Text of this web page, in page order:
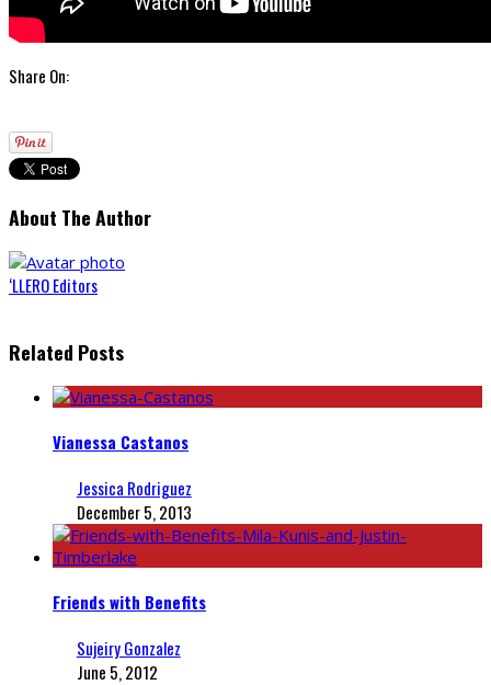
Share On:
About The Author
‘LLERO Editors
Related Posts
Vianessa Castanos
Jessica Rodriguez
December 5, 2013
Friends with Benefits
Sujeiry Gonzalez
June 5, 2012